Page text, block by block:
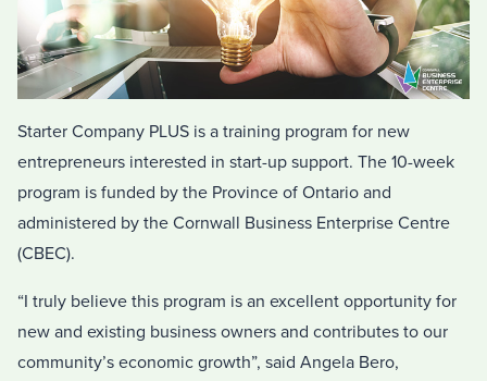
Starter Company PLUS is a training program for new
entrepreneurs interested in start-up support. The 10-week
program is funded by the Province of Ontario and
administered by the Cornwall Business Enterprise Centre
(CBEC).
“I truly believe this program is an excellent opportunity for
new and existing business owners and contributes to our
community’s economic growth”, said Angela Bero,